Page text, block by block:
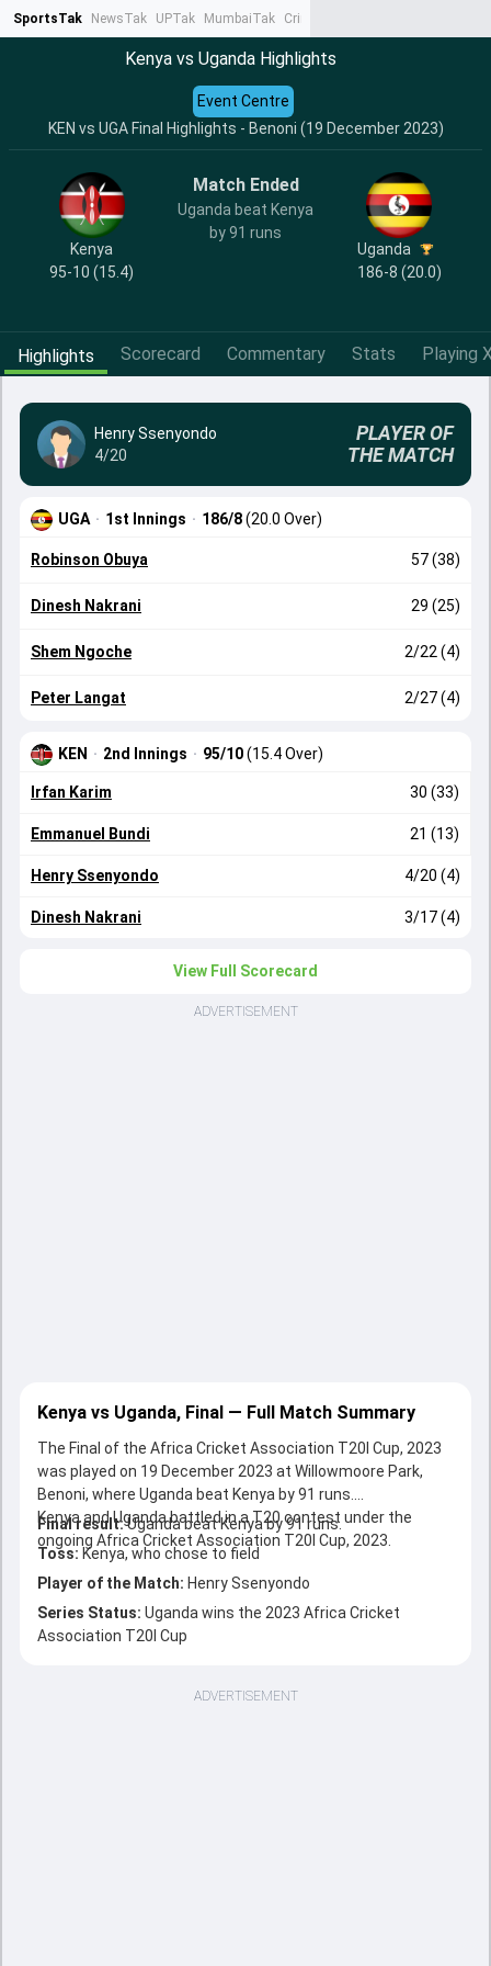
SportsTak NewsTak UPTak MumbaiTak CrimeTak
Kenya vs Uganda Highlights
KEN vs UGA Final Highlights - Benoni (19 December 2023)
Event Centre
Kenya
95-10 (15.4)
Match Ended
Uganda beat Kenya
by 91 runs
Uganda
186-8 (20.0)
Highlights Scorecard Commentary Stats Playing
Henry Ssenyondo
4/20
PLAYER OF
THE MATCH
UGA · 1st Innings · 186/8(20.0 Over)
Robinson Obuya 57 (38)
Dinesh Nakrani 29 (25)
Shem Ngoche 2/22 (4)
Peter Langat 2/27 (4)
KEN · 2nd Innings · 95/10(15.4 Over)
Irfan Karim 30 (33)
Emmanuel Bundi 21 (13)
Henry Ssenyondo 4/20 (4)
Dinesh Nakrani 3/17 (4)
View Full Scorecard
ADVERTISEMENT
Kenya vs Uganda, Final — Full Match Summary
The Final of the Africa Cricket Association T20I Cup, 2023
was played on 19 December 2023 at Willowmoore Park,
Benoni, where Uganda beat Kenya by 91 runs.
Kenya and Uganda battled in a T20 contest under the
ongoing Africa Cricket Association T20I Cup, 2023.
Final result:Uganda beat Kenya by 91 runs.
Toss: Kenya, who chose to field
Player of the Match: Henry Ssenyondo
Series Status: Uganda wins the 2023 Africa Cricket
Association T20I Cup
ADVERTISEMENT